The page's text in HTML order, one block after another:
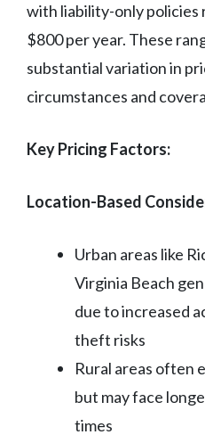
with liability-only policies
$800 per year. These
substantial variation in
circumstances and
Key Pricing Factors:
Location-Based
Urban areas like
Virginia Beach
due to increased
theft risks
Rural areas often
but may face
times